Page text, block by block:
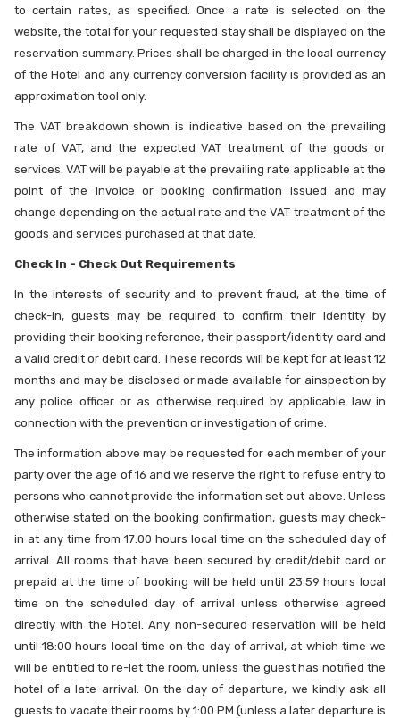
to certain rates, as specified. Once a rate is selected on the
website, the total for your requested stay shall be displayed on the
reservation summary. Prices shall be charged in the local currency
of the Hotel and any currency conversion facility is provided as an
approximation tool only.
The VAT breakdown shown is indicative based on the prevailing
rate of VAT, and the expected VAT treatment of the goods or
services. VAT will be payable at the prevailing rate applicable at the
point of the invoice or booking confirmation issued and may
change depending on the actual rate and the VAT treatment of the
goods and services purchased at that date.
Check In - Check Out Requirements
In the interests of security and to prevent fraud, at the time of
check-in, guests may be required to confirm their identity by
providing their booking reference, their passport/identity card and
a valid credit or debit card. These records will be kept for at least 12
months and may be disclosed or made available for ainspection by
any police officer or as otherwise required by applicable law in
connection with the prevention or investigation of crime.
The information above may be requested for each member of your
party over the age of 16 and we reserve the right to refuse entry to
persons who cannot provide the information set out above. Unless
otherwise stated on the booking confirmation, guests may check-
in at any time from 17:00 hours local time on the scheduled day of
arrival. All rooms that have been secured by credit/debit card or
prepaid at the time of booking will be held until 23:59 hours local
time on the scheduled day of arrival unless otherwise agreed
directly with the Hotel. Any non-secured reservation will be held
until 18:00 hours local time on the day of arrival, at which time we
will be entitled to re-let the room, unless the guest has notified the
hotel of a late arrival. On the day of departure, we kindly ask all
guests to vacate their rooms by 1:00 PM (unless a later departure is